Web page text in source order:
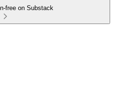
free on Substack